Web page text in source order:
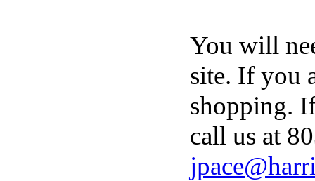
You will
site. If you
shopping.
call us at